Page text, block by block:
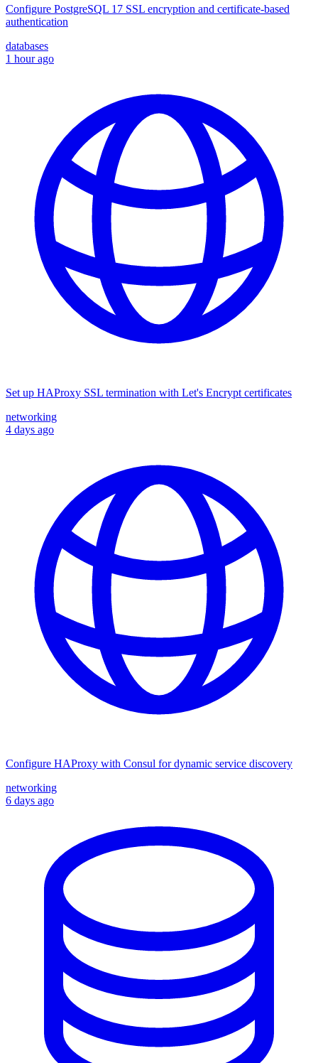
Configure PostgreSQL 17 SSL encryption and certificate-based
authentication
databases
1 hour ago
Set up HAProxy SSL termination with Let's Encrypt certificates
networking
4 days ago
Configure HAProxy with Consul for dynamic service discovery
networking
6 days ago